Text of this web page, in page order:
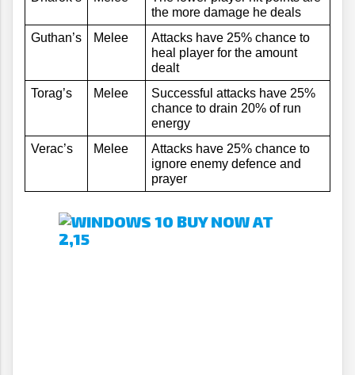
the more damage he deals
Guthan’s
Melee
Attacks have 25% chance to
heal player for the amount
dealt
Torag’s
Melee
Successful attacks have 25%
chance to drain 20% of run
energy
Verac’s
Melee
Attacks have 25% chance to
ignore enemy defence and
prayer